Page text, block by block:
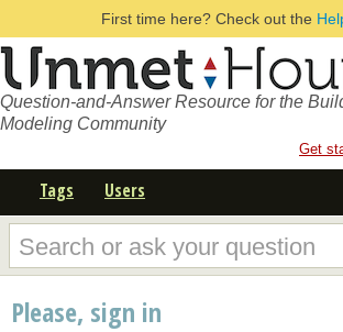
First time here? Check out the
Question-and-Answer Resource for the
Modeling Community
Get
Tags Users
Please, sign in